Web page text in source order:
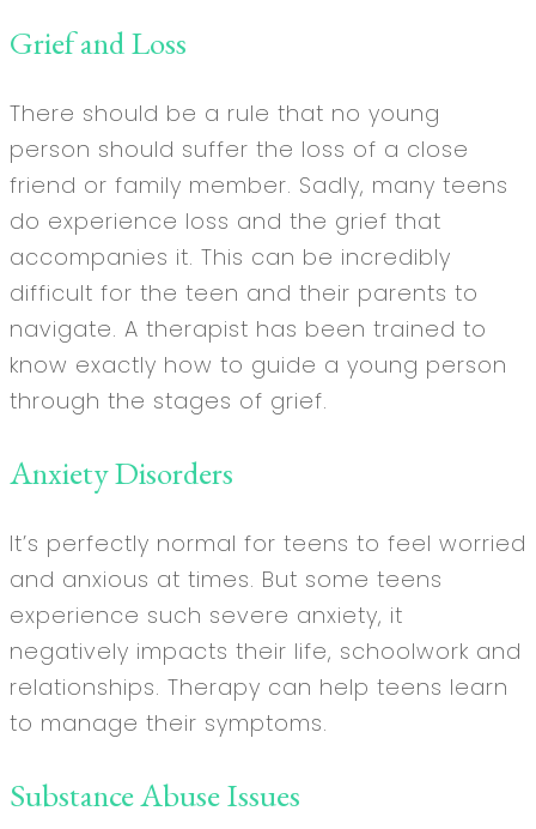
Grief and Loss
There should be a rule that no young
person should suffer the loss of a close
friend or family member. Sadly, many teens
do experience loss and the grief that
accompanies it. This can be incredibly
difficult for the teen and their parents to
navigate. A therapist has been trained to
know exactly how to guide a young person
through the stages of grief.
Anxiety Disorders
It’s perfectly normal for teens to feel worried
and anxious at times. But some teens
experience such severe anxiety, it
negatively impacts their life, schoolwork and
relationships. Therapy can help teens learn
to manage their symptoms.
Substance Abuse Issues